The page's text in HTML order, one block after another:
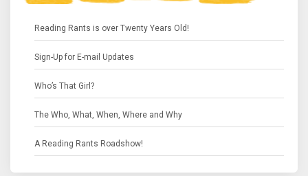
Reading Rants is over Twenty Years Old!
Sign-Up for E-mail Updates
Who’s That Girl?
The Who, What, When, Where and Why
A Reading Rants Roadshow!